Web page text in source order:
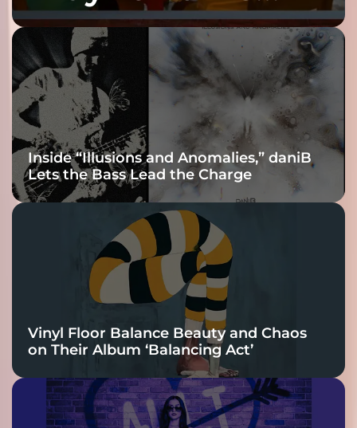
Fracture Into
Connection
Inside “Illusions and Anomalies,” daniB
Lets the Bass Lead the Charge
Vinyl Floor Balance Beauty and Chaos
on Their Album ‘Balancing Act’